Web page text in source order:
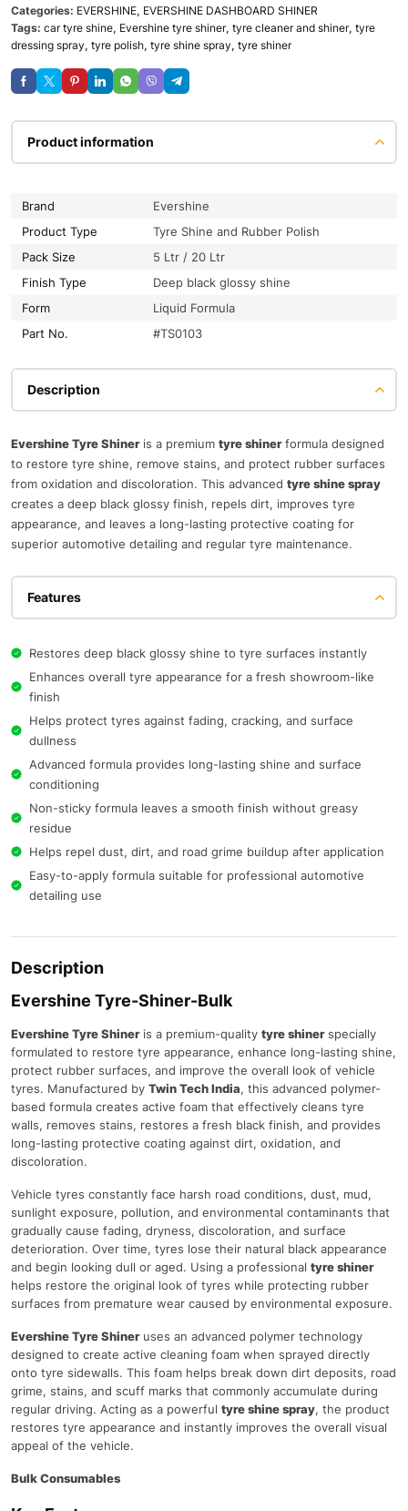
Categories: EVERSHINE, EVERSHINE DASHBOARD SHINER
Tags: car tyre shine, Evershine tyre shiner, tyre cleaner and shiner, tyre
dressing spray, tyre polish, tyre shine spray, tyre shiner
Product information
Brand
Evershine
Product Type
Tyre Shine and Rubber Polish
Pack Size
5 Ltr / 20 Ltr
Finish Type
Deep black glossy shine
Form
Liquid Formula
Part No.
#TS0103
Description
Evershine Tyre Shineris a premium tyre shinerformula designed
to restore tyre shine, remove stains, and protect rubber surfaces
from oxidation and discoloration. This advanced tyre shine spray
creates a deep black glossy finish, repels dirt, improves tyre
appearance, and leaves a long-lasting protective coating for
superior automotive detailing and regular tyre maintenance.
Features
Restores deep black glossy shine to tyre surfaces instantly
Enhances overall tyre appearance for a fresh showroom-like
finish
Helps protect tyres against fading, cracking, and surface
dullness
Advanced formula provides long-lasting shine and surface
conditioning
Non-sticky formula leaves a smooth finish without greasy
residue
Helps repel dust, dirt, and road grime buildup after application
Easy-to-apply formula suitable for professional automotive
detailing use
Description
Evershine Tyre-Shiner-Bulk
Evershine Tyre Shineris a premium-quality tyre shinerspecially
formulated to restore tyre appearance, enhance long-lasting shine,
protect rubber surfaces, and improve the overall look of vehicle
tyres. Manufactured by Twin Tech India, this advanced polymer-
based formula creates active foam that effectively cleans tyre
walls, removes stains, restores a fresh black finish, and provides
long-lasting protective coating against dirt, oxidation, and
discoloration.
Vehicle tyres constantly face harsh road conditions, dust, mud,
sunlight exposure, pollution, and environmental contaminants that
gradually cause fading, dryness, discoloration, and surface
deterioration. Over time, tyres lose their natural black appearance
and begin looking dull or aged. Using a professional tyre shiner
helps restore the original look of tyres while protecting rubber
surfaces from premature wear caused by environmental exposure.
Evershine Tyre Shineruses an advanced polymer technology
designed to create active cleaning foam when sprayed directly
onto tyre sidewalls. This foam helps break down dirt deposits, road
grime, stains, and scuff marks that commonly accumulate during
regular driving. Acting as a powerful tyre shine spray, the product
restores tyre appearance and instantly improves the overall visual
appeal of the vehicle.
Bulk Consumables